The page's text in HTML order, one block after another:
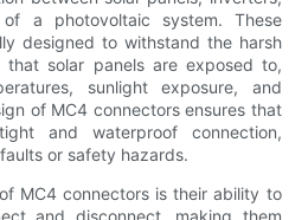
a photovoltaic system. These
designed to withstand the harsh
that solar panels are exposed to,
sunlight exposure, and
of MC4 connectors ensures that
and waterproof connection,
or safety hazards.
MC4 connectors is their ability to
and disconnect, making them